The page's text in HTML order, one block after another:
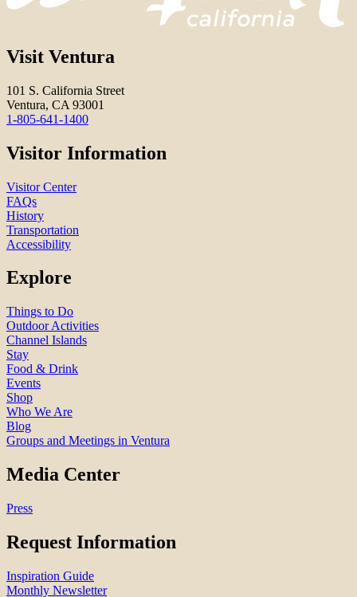
Visit Ventura
101 S. California Street
Ventura, CA 93001
1-805-641-1400
Visitor Information
Visitor Center
FAQs
History
Transportation
Accessibility
Explore
Things to Do
Outdoor Activities
Channel Islands
Stay
Food & Drink
Events
Shop
Who We Are
Blog
Groups and Meetings in Ventura
Media Center
Press
Request Information
Inspiration Guide
Monthly Newsletter